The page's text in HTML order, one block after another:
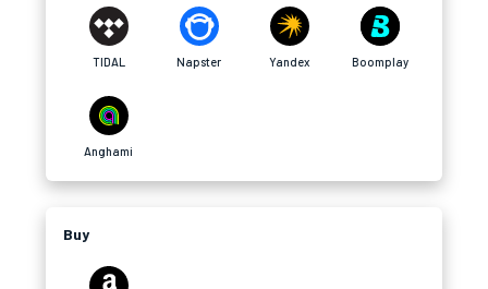
TIDAL Napster Yandex Boomplay
Anghami
Buy